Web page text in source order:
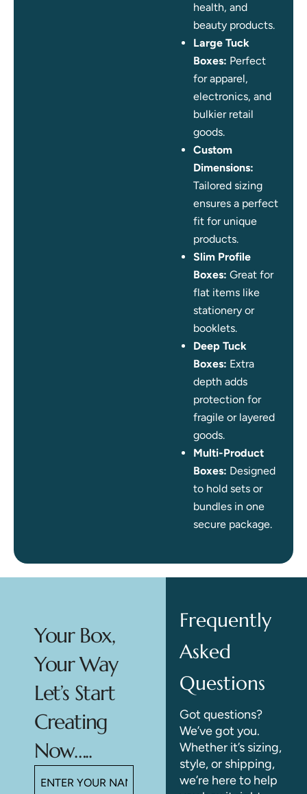
health, and
beauty products.
Large Tuck
Boxes: Perfect
for apparel,
electronics, and
bulkier retail
goods.
Custom
Dimensions:
Tailored sizing
ensures a perfect
fit for unique
products.
Slim Profile
Boxes: Great for
flat items like
stationery or
booklets.
Deep Tuck
Boxes: Extra
depth adds
protection for
fragile or layered
goods.
Multi-Product
Boxes: Designed
to hold sets or
bundles in one
secure package.
Your Box,
Your Way
Let’s Start
Creating
Now…..
Frequently
Asked
Questions
Got questions?
We’ve got you.
Whether it’s sizing,
style, or shipping,
we’re here to help